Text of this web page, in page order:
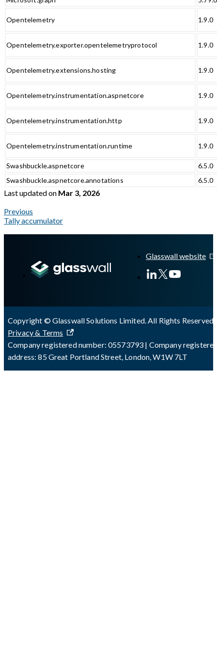
Opentelemetry 1.9.0
Opentelemetry.exporter.opentelemetryprotocol 1.9.0
Opentelemetry.extensions.hosting 1.9.0
Opentelemetry.instrumentation.aspnetcore 1.9.0
Opentelemetry.instrumentation.http 1.9.0
Opentelemetry.instrumentation.runtime 1.9.0
Swashbuckle.aspnetcore
6.5.0
Swashbuckle.aspnetcore.annotations
6.5.0
Last updatedon Mar 3, 2026
Previous
Tally accumulator
Glasswall website
Copyright © Glasswall Solutions Limited. All Rights Reserved
Privacy & Terms
Company registered number: 05573793 | Company
address: 85 Great Portland Street, London, W1W 7LT